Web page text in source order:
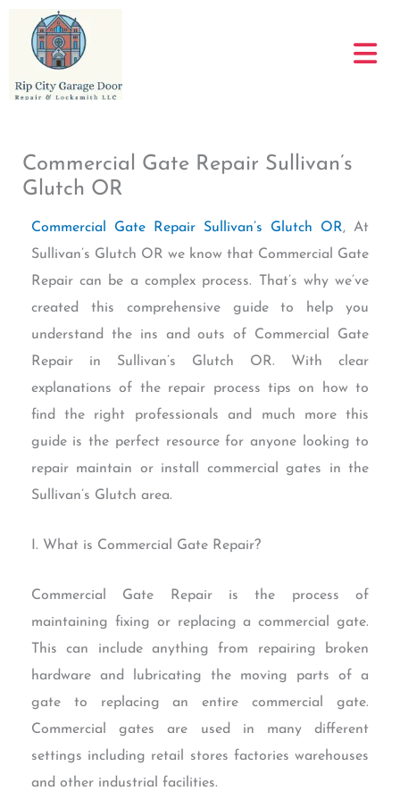
content
Commercial Gate Repair Sullivan’s
Glutch OR
Commercial Gate Repair Sullivan’s Glutch OR, At
Sullivan’s Glutch OR we know that Commercial Gate
Repair can be a complex process. That’s why we’ve
created this comprehensive guide to help you
understand the ins and outs of Commercial Gate
Repair in Sullivan’s Glutch OR. With clear
explanations of the repair process tips on how to
find the right professionals and much more this
guide is the perfect resource for anyone looking to
repair maintain or install commercial gates in the
Sullivan’s Glutch area.
I. What is Commercial Gate Repair?
Commercial Gate Repair is the process of
maintaining fixing or replacing a commercial gate.
This can include anything from repairing broken
hardware and lubricating the moving parts of a
gate to replacing an entire commercial gate.
Commercial gates are used in many different
settings including retail stores factories warehouses
and other industrial facilities.